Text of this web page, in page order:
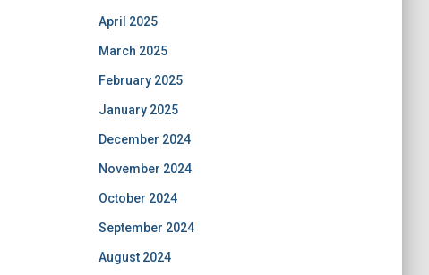
April 2025
March 2025
February 2025
January 2025
December 2024
November 2024
October 2024
September 2024
August 2024